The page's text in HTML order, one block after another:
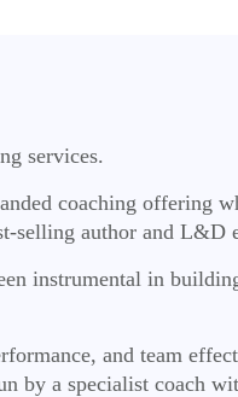
services.
coaching offering
selling author and L&D
instrumental in
and team
by a specialist coach